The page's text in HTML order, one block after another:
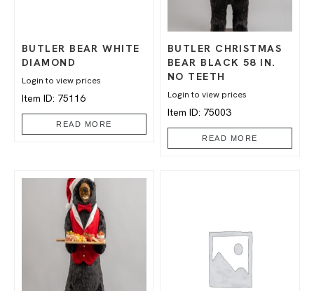
BUTLER BEAR WHITE
DIAMOND
Login to view prices
Item ID: 75116
READ MORE
BUTLER CHRISTMAS
BEAR BLACK 58 IN.
NO TEETH
Login to view prices
Item ID: 75003
READ MORE